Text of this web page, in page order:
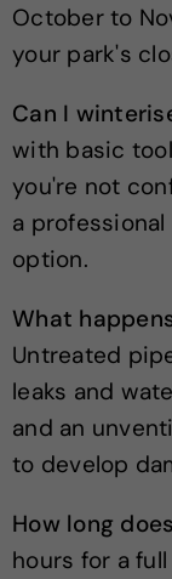
October to
your park's
Can I
with basic
you're not
a
option.
What
Untreated
leaks and
and an
to develop
How long
hours for a